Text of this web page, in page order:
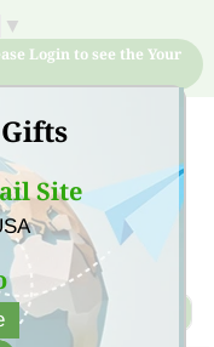
Site
▼
Login to see the Your
quality products